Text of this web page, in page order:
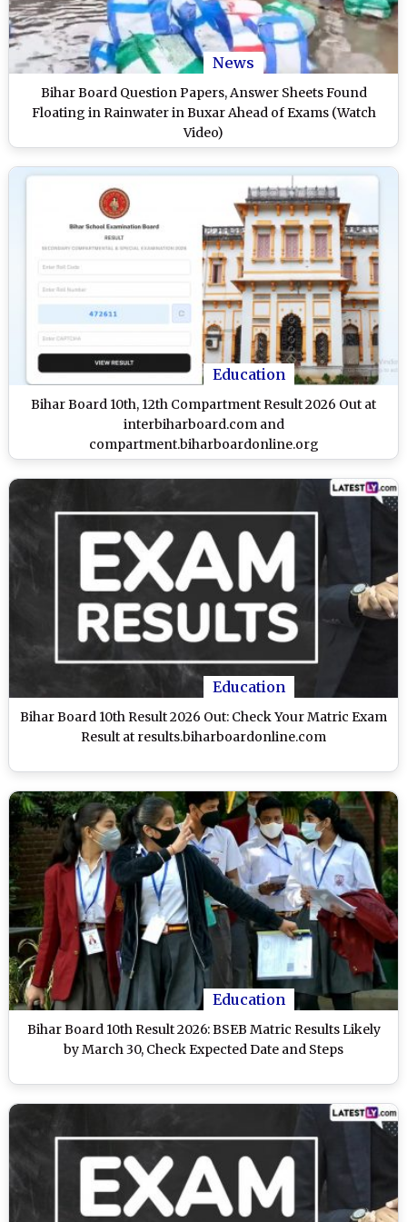
News
Bihar Board Question Papers, Answer Sheets Found
Floating in Rainwater in Buxar Ahead of Exams (Watch
Video)
Education
Bihar Board 10th, 12th Compartment Result 2026 Out at
interbiharboard.com and
compartment.biharboardonline.org
Education
Bihar Board 10th Result 2026 Out: Check Your Matric Exam
Result at results.biharboardonline.com
Education
Bihar Board 10th Result 2026: BSEB Matric Results Likely
by March 30, Check Expected Date and Steps